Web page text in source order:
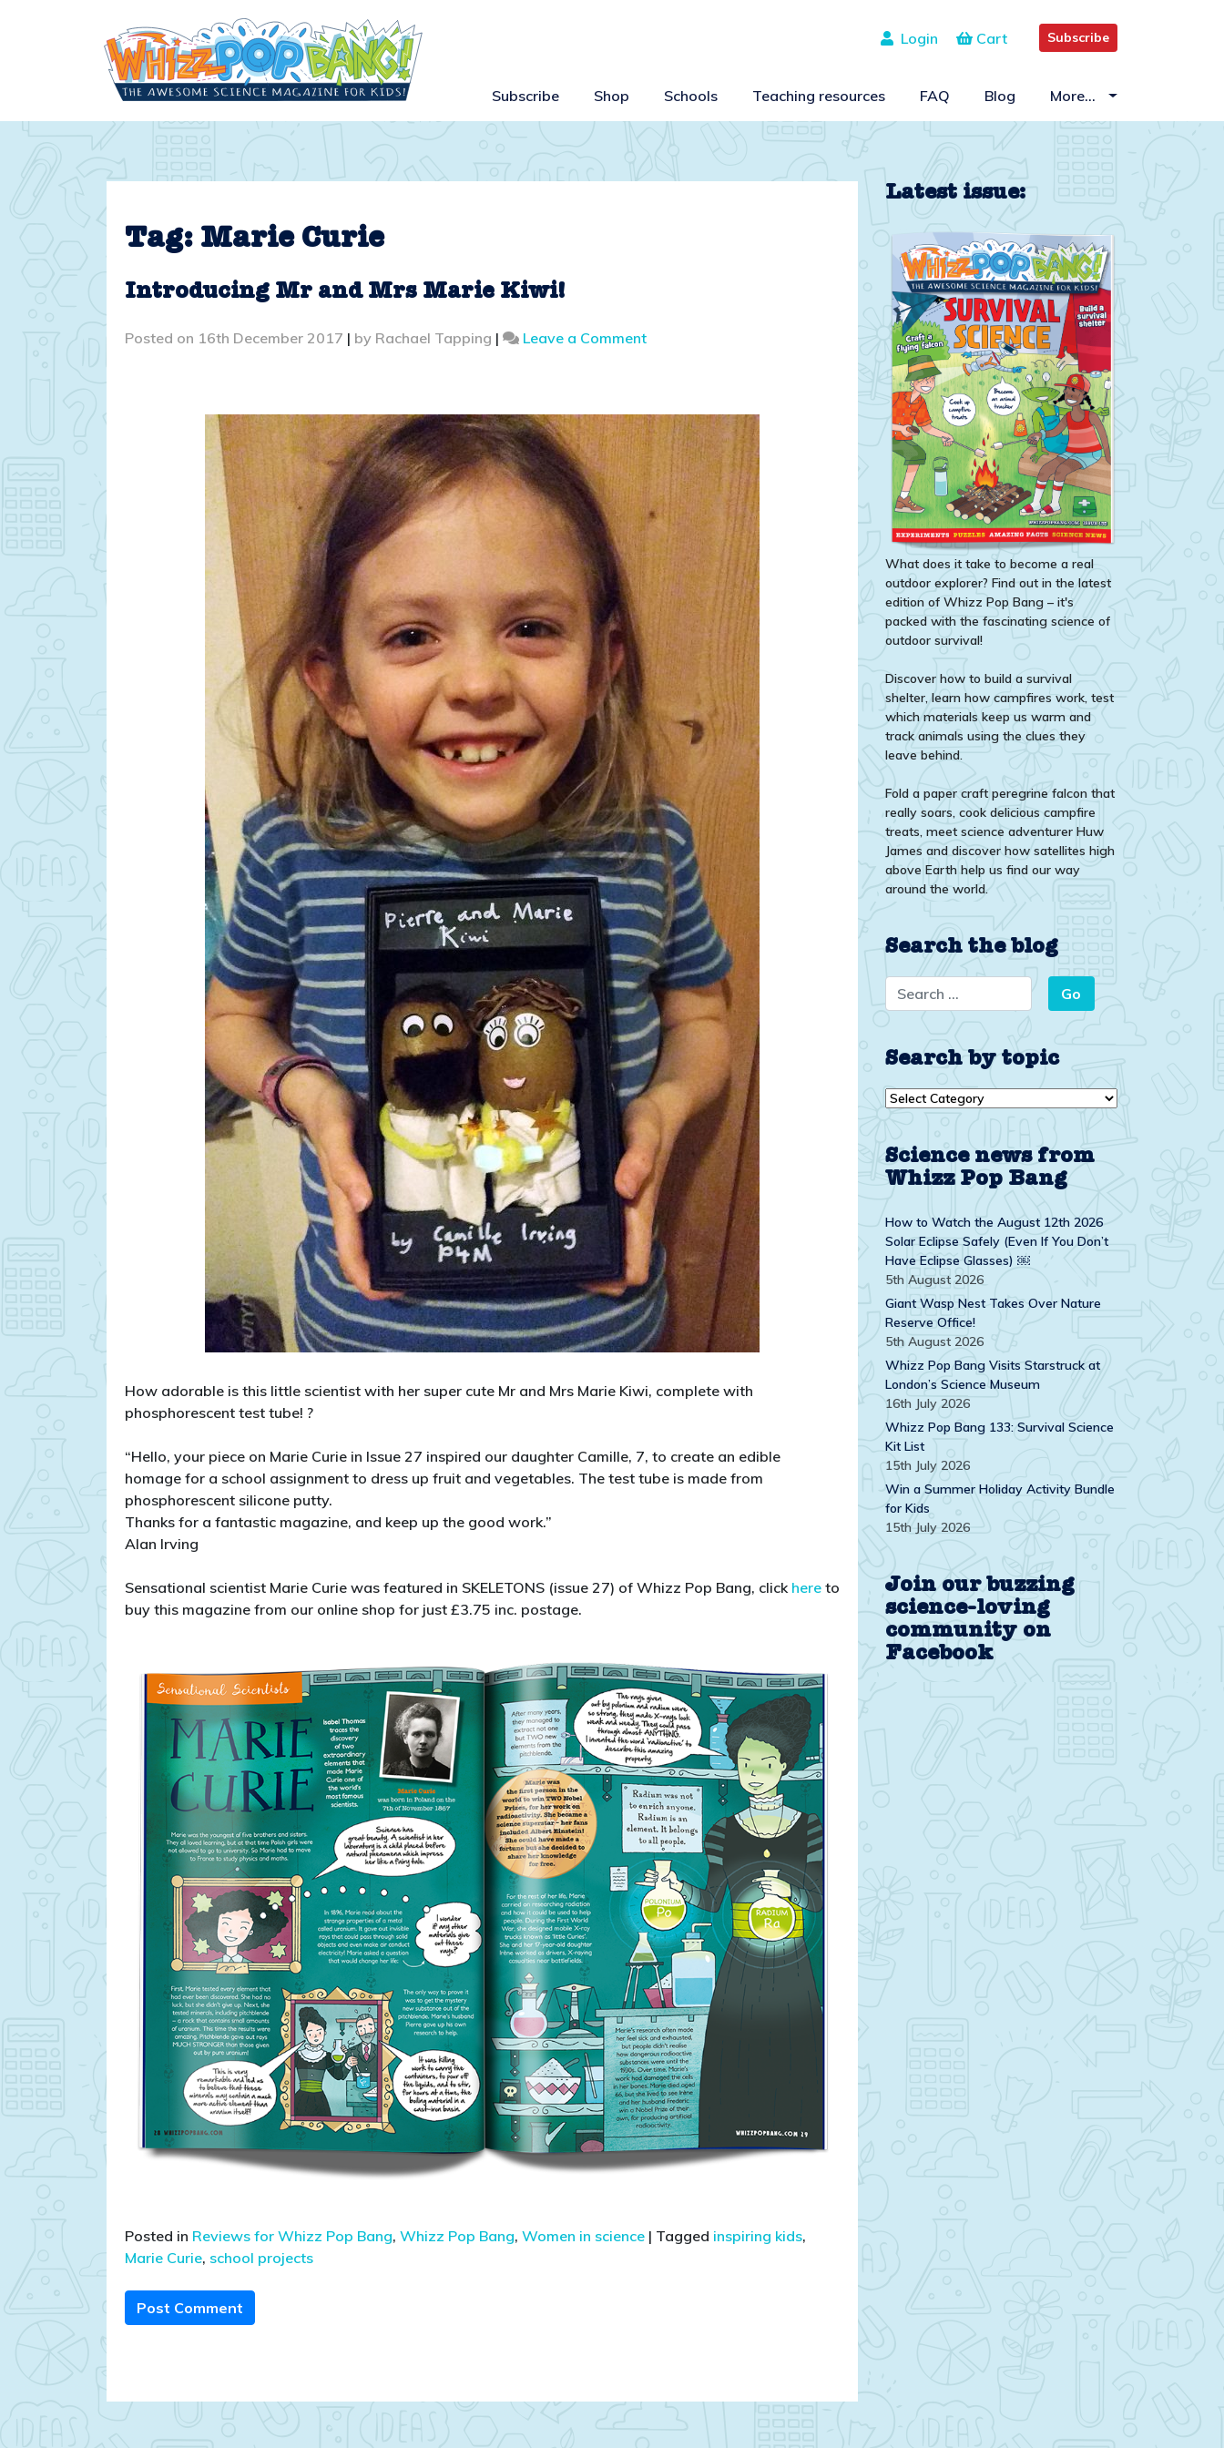
Subscribe
Cart
Login
Subscribe Shop Schools Teaching resources FAQ Blog More…
Tag: Marie Curie
Introducing Mr and Mrs Marie Kiwi!
Posted on 16th December 2017 | by Rachael Tapping | Leave a Commenton
Mrs
Marie
Kiwi!
How adorable is this little scientist with her super cute Mr and Mrs Marie Kiwi, complete with
phosphorescent test tube! ?
“Hello, your piece on Marie Curie in Issue 27 inspired our daughter Camille, 7, to create an edible
homage for a school assignment to dress up fruit and vegetables. The test tube is made from
phosphorescent silicone putty.
Thanks for a fantastic magazine, and keep up the good work.”
Alan Irving
Sensational scientist Marie Curie was featured in SKELETONS (issue 27) of Whizz Pop Bang, click here to
buy this magazine from our online shop for just £3.75 inc. postage.
Posted in Reviews for Whizz Pop Bang, Whizz Pop Bang, Women in science | Tagged inspiring kids,
Marie Curie, school projects
Post Comment
Latest issue:
What does it take to become a real
outdoor explorer? Find out in the latest
edition of Whizz Pop Bang – it's
packed with the fascinating science of
outdoor survival!
Discover how to build a survival
shelter, learn how campfires work, test
which materials keep us warm and
track animals using the clues they
leave behind.
Fold a paper craft peregrine falcon that
really soars, cook delicious campfire
treats, meet science adventurer Huw
James and discover how satellites high
above Earth help us find our way
around the world.
Search the blog
Search by topic
Search
Science news from
Whizz Pop Bang
How to Watch the August 12th 2026
Solar Eclipse Safely (Even If You Don’t
Have Eclipse Glasses) ￼
5th August 2026
Giant Wasp Nest Takes Over Nature
Reserve Office!
5th August 2026
Whizz Pop Bang Visits Starstruck at
London’s Science Museum
16th July 2026
Whizz Pop Bang 133: Survival Science
Kit List
15th July 2026
Win a Summer Holiday Activity Bundle
for Kids
15th July 2026
Join our buzzing
science-loving
community on
Facebook